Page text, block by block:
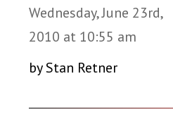
Wednesday, June 23rd,
2010 at 10:55 am
by Stan Retner